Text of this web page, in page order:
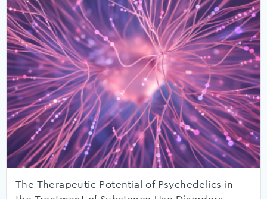
The Therapeutic Potential of Psychedelics in